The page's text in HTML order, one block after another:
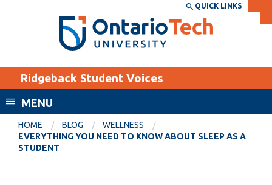
Search the:
SEARCH
THE
DIRECTORY
WEBSITE DIRECTORY
MyOntarioTech
EXPLORE
CURRENT
STUDENTS
QUICK LINKS
Ridgeback Student Voices
MENU
HOME BLOG
WELLNESS
EVERYTHING YOU NEED TO KNOW ABOUT SLEEP AS A
STUDENT